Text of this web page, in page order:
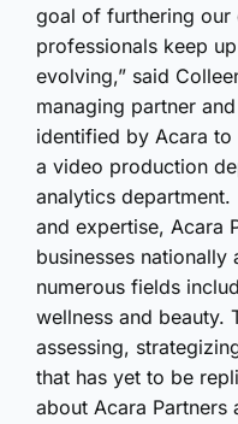
goal of furthering our
professionals keep
evolving,” said
managing partner
identified by Acara
a video production
analytics
and expertise, Acara
businesses
numerous fields
wellness and beauty.
assessing,
that has yet to be
about Acara Partners